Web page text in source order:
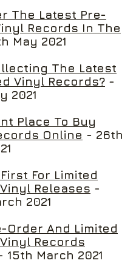
The Latest Pre-
Records In The
May 2021
The Latest
Vinyl Records? -
2021
Place To Buy
Online - 26th
For Limited
Releases -
2021
Order And Limited
Records
15th March 2021